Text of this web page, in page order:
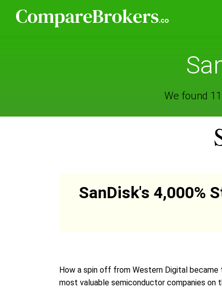
We found
SanDisk's 4,000%
How a spin off from Western Digital
most valuable semiconductor companies on